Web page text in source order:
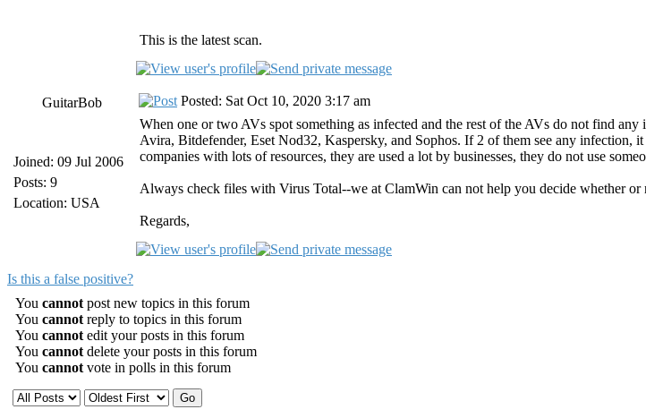
This is the latest scan.
GuitarBob
Joined: 09 Jul 2006
Posts: 9
Location: USA
Posted: Sat Oct 10, 2020 3:17 am
When one or two AVs spot something as infected and the rest of the AVs do not find
Avira, Bitdefender, Eset Nod32, Kaspersky, and Sophos. If 2 of them see any
companies with lots of resources, they are used a lot by businesses, they do not use
Always check files with Virus Total--we at ClamWin can not help you decide whether or
Regards,
Is this a false positive?
You cannot post new topics in this forum
You cannot reply to topics in this forum
You cannot edit your posts in this forum
You cannot delete your posts in this forum
You cannot vote in polls in this forum